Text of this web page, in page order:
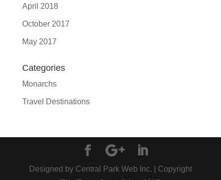
April 2018
October 2017
May 2017
Categories
Monarchs
Travel Destinations
Designed by Central Park Web Inc. | Copyright